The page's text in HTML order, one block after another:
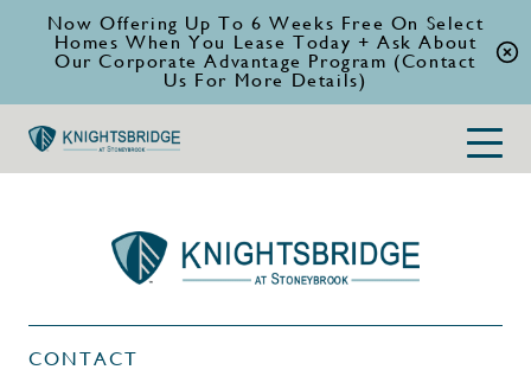
Now Offering Up To 6 Weeks Free On Select
Homes When You Lease Today + Ask About
Our Corporate Advantage Program (Contact
Us For More Details)
CONTACT